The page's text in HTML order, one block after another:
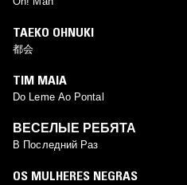
TAEKO OHNUKI
都会
TIM MAIA
Do Leme Ao Pontal
ВЕСЕЛЫЕ РЕБЯТА
В Последний Раз
OS MULHERES NEGRAS